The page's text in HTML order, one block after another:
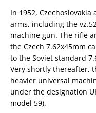
In 1952,
arms, including the
machine gun. The rifle
the Czech 7.62x45mm
to the Soviet standard
Very shortly thereafter,
heavier universal
under the designation
model 59).